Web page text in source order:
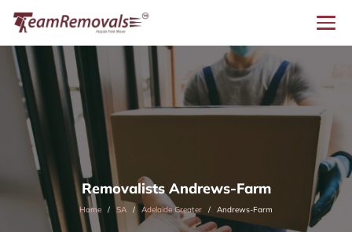
Removalists Andrews-Farm
Home SA Adelaide Greater Andrews-Farm